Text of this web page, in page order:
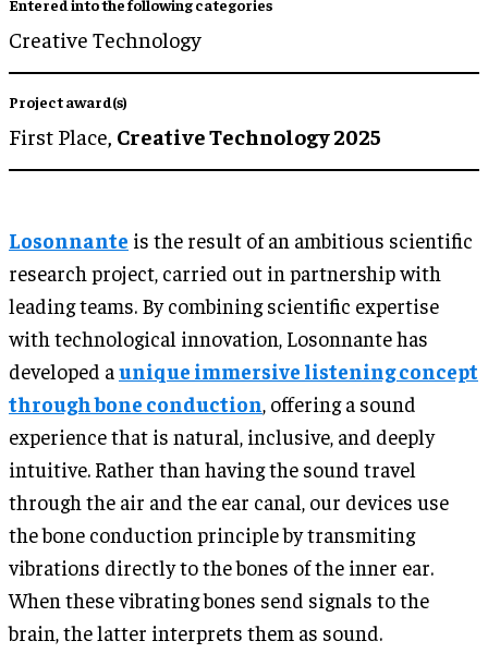
Entered into the following categories
Creative Technology
Project award(s)
First Place, Creative Technology 2025
Losonnante is the result of an ambitious scientific
research project, carried out in partnership with
leading teams. By combining scientific expertise
with technological innovation, Losonnante has
developed aunique immersive listening concept
through bone conduction, offering a sound
experience that is natural, inclusive, and deeply
intuitive. Rather than having the sound travel
through the air and the ear canal, our devices use
the bone conduction principle by transmiting
vibrations directly to the bones of the inner ear.
When these vibrating bones send signals to the
brain, the latter interprets them as sound.